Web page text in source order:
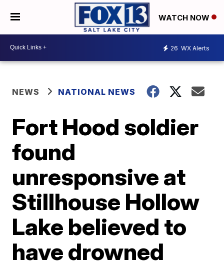
WATCH NOW
26 WX Alerts
NEWS NATIONAL NEWS
Fort Hood soldier
found
unresponsive at
Stillhouse Hollow
Lake believed to
have drowned